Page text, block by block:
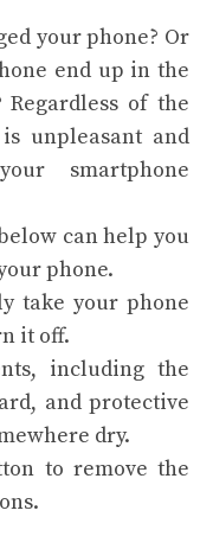
your phone? Or
end up in the
of the
unpleasant and
smartphone
can help you
phone.
take your phone
it off.
including the
and protective
dry.
to remove the